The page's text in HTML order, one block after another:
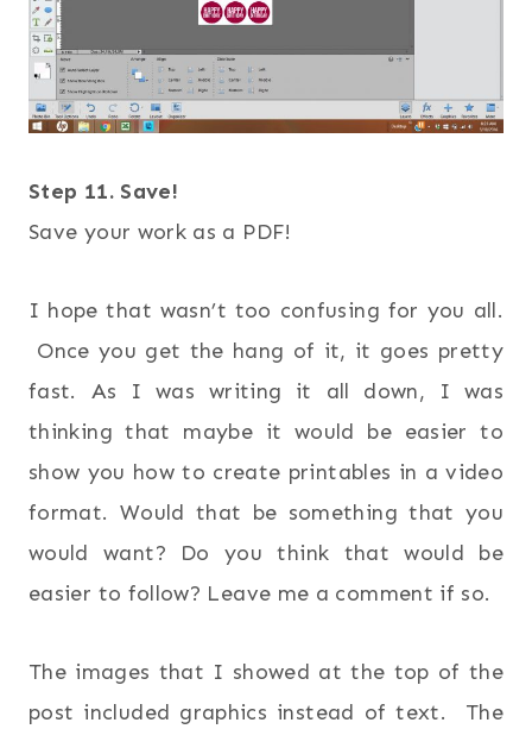
Step 11. Save!
Save your work as a PDF!
I hope that wasn’t too confusing for you all.
Once you get the hang of it, it goes pretty
fast. As I was writing it all down, I was
thinking that maybe it would be easier to
show you how to create printables in a video
format. Would that be something that you
would want? Do you think that would be
easier to follow? Leave me a comment if so.
The images that I showed at the top of the
post included graphics instead of text. The